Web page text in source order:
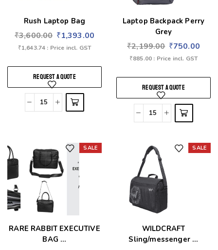
Rush Laptop Bag
₹3,600.00 ₹1,393.00
₹1,643.74 : Price incl. GST
REQUEST A QUOTE
Laptop Backpack Perry
Grey
₹2,199.00 ₹750.00
₹885.00 : Price incl. GST
REQUEST A QUOTE
SALE
RARE RABBIT EXECUTIVE
BAG ...
SALE
WILDCRAFT
Sling/messenger ...